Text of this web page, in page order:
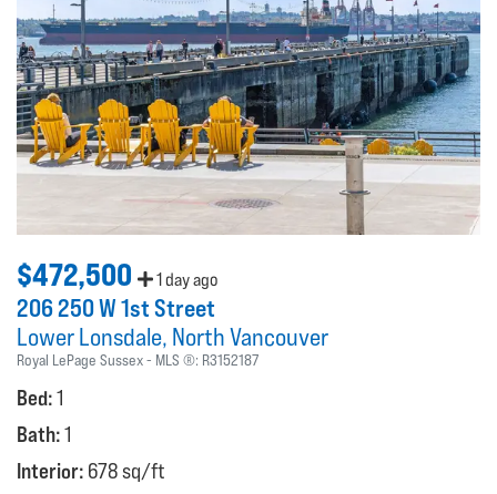
$472,500 1 day ago
206 250 W 1st Street
Lower Lonsdale North Vancouver
Royal LePage Sussex MLS ®: R3152187
Bed:1
Bath:1
Interior: 678 sq/ft